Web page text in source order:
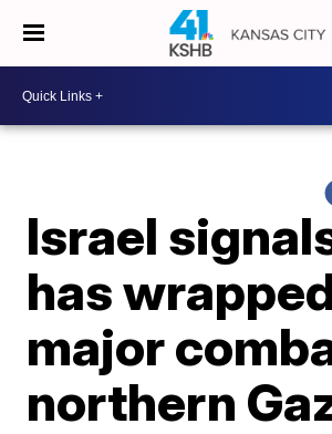
Israel
has
major
northern